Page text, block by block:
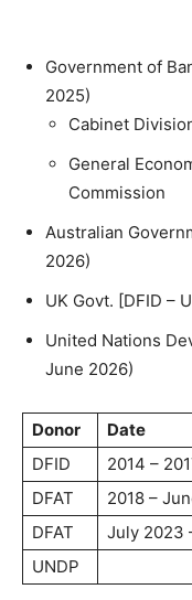
Government of
2025)
Cabinet
General
Commission
Australian
2026)
UK Govt. [DFID –
United Nations
June 2026)
Donor Date
DFID
2014 –
DFAT
2018 –
DFAT
July 2023
UNDP